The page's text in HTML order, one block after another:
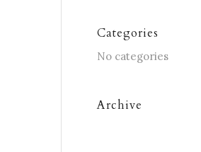
Categories
No categories
Archive